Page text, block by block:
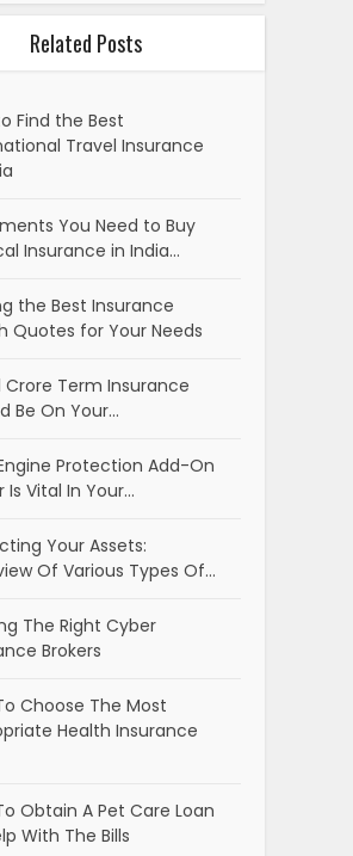
Related Posts
Find the Best
Travel Insurance
You Need to Buy
Insurance in India…
the Best Insurance
Quotes for Your Needs
Crore Term Insurance
Be On Your…
Protection Add-On
Is Vital In Your…
Your Assets:
Of Various Types Of…
The Right Cyber
Brokers
Choose The Most
Health Insurance
Obtain A Pet Care Loan
With The Bills